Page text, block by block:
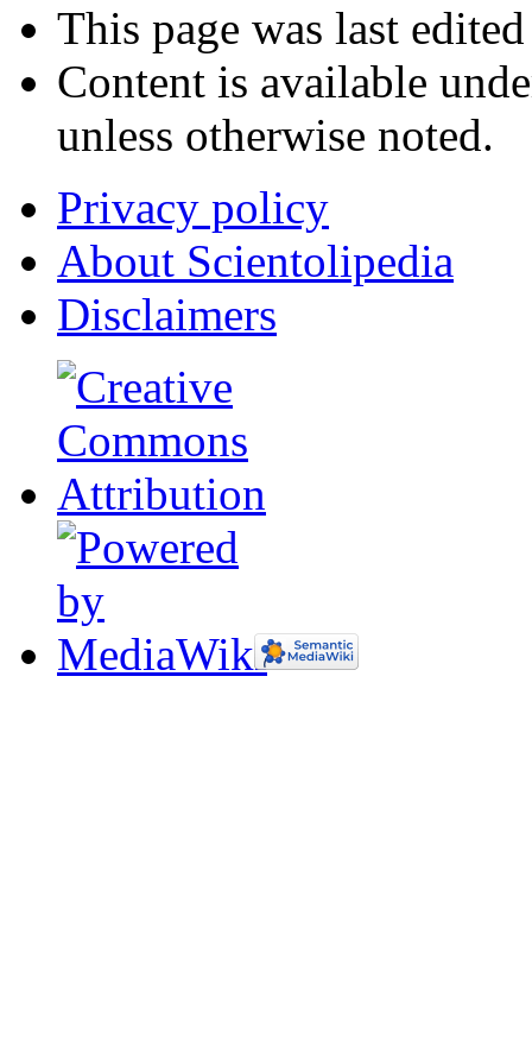
This page was last
Content is available
unless otherwise noted.
Privacy policy
About Scientolipedia
Disclaimers